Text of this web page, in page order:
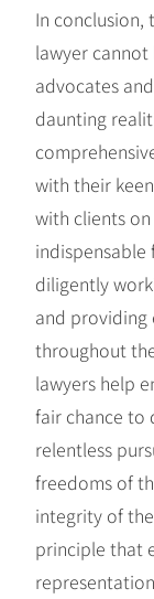
In conclusion,
lawyer
advocates
daunting
with their
with clients
indispensable
diligently
and
throughout
lawyers help
fair chance to
relentless
freedoms of
integrity of
principle that